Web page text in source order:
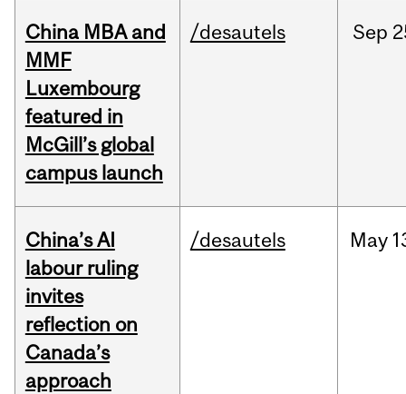
China MBA and
MMF
Luxembourg
featured in
McGill’s global
campus launch
/desautels Sep
China’s AI
labour ruling
invites
reflection on
Canada’s
approach
/desautels May